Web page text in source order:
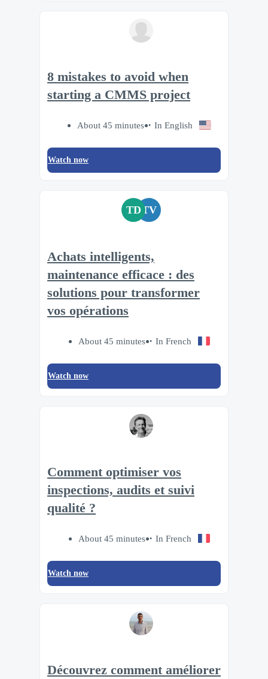
8 mistakes to avoid when
starting a CMMS project
About 45 minutes In English
Watch now
TD TV
Achats intelligents,
maintenance efficace : des
solutions pour transformer
vos opérations
About 45 minutes In French
Watch now
Comment optimiser vos
inspections, audits et suivi
qualité ?
About 45 minutes In French
Watch now
Découvrez comment améliorer